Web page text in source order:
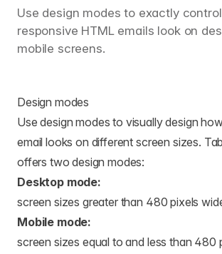
Use design modes to exactly
responsive HTML emails look on
mobile screens.
Design modes
Use design modes to visually design
email looks on different screen sizes.
offers two design modes:
Desktop mode:
screen sizes greater than 480 pixels
Mobile mode:
screen sizes equal to and less than 480